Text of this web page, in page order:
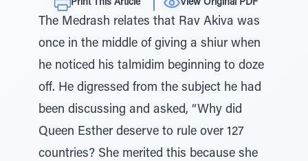
Print This Article View Original PDF
The Medrash relates that Rav Akiva was
once in the middle of giving a shiur when
he noticed his talmidim beginning to doze
off. He digressed from the subject he had
been discussing and asked, “Why did
Queen Esther deserve to rule over 127
countries? She merited this because she